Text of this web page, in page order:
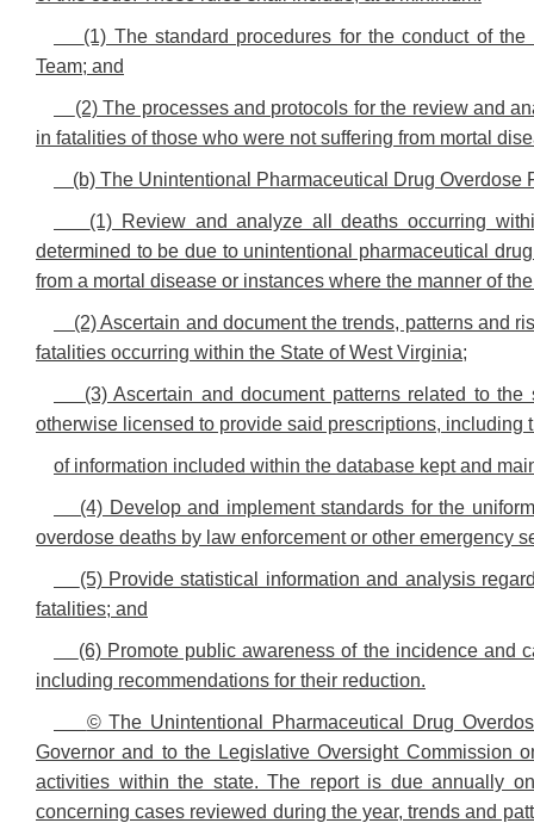
(1) The standard procedures for the conduct of
Team; and
(2) The processes and protocols for the review and
in fatalities of those who were not suffering from mortal
(b) The Unintentional Pharmaceutical Drug Overdose
(1) Review and analyze all deaths occurring
determined to be due to unintentional pharmaceutical
from a mortal disease or instances where the manner of
(2) Ascertain and document the trends, patterns and
fatalities occurring within the State of West Virginia;
(3) Ascertain and document patterns related to
otherwise licensed to provide said prescriptions, including
of information included within the database kept and
(4) Develop and implement standards for the
overdose deaths by law enforcement or other emergency
(5) Provide statistical information and analysis
fatalities; and
(6) Promote public awareness of the incidence and
including recommendations for their reduction.
© The Unintentional Pharmaceutical Drug
Governor and to the Legislative Oversight Commission
activities within the state. The report is due annually
concerning cases reviewed during the year, trends and